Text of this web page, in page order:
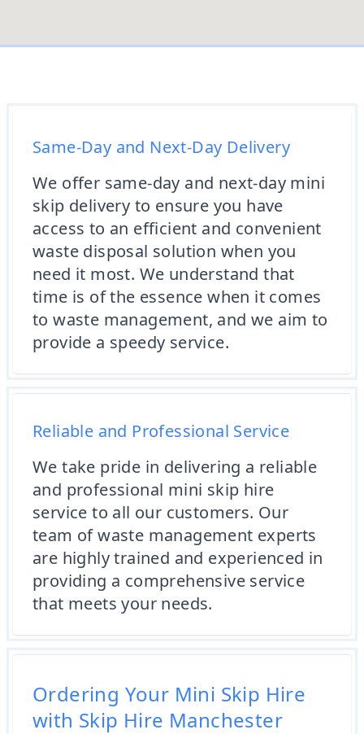
Same-Day and Next-Day Delivery
We offer same-day and next-day mini
skip delivery to ensure you have
access to an efficient and convenient
waste disposal solution when you
need it most. We understand that
time is of the essence when it comes
to waste management, and we aim to
provide a speedy service.
Reliable and Professional Service
We take pride in delivering a reliable
and professional mini skip hire
service to all our customers. Our
team of waste management experts
are highly trained and experienced in
providing a comprehensive service
that meets your needs.
Ordering Your Mini Skip Hire
with Skip Hire Manchester